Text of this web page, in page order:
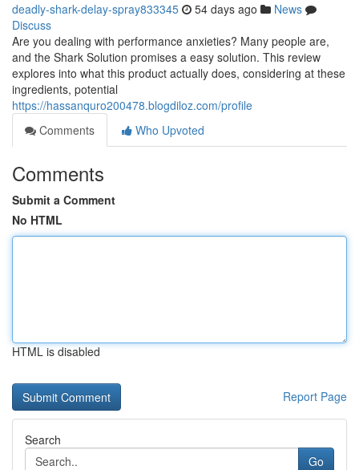
deadly-shark-delay-spray833345 54 days ago
News
Discuss
Are you dealing with performance anxieties? Many people are,
and the Shark Solution promises a easy solution. This review
explores into what this product actually does, considering at these
ingredients, potential
https://hassanquro200478.blogdiloz.com/profile
Comments
Who Upvoted
Comments
Submit a Comment
No HTML
HTML is disabled
Report Page
Search
Go